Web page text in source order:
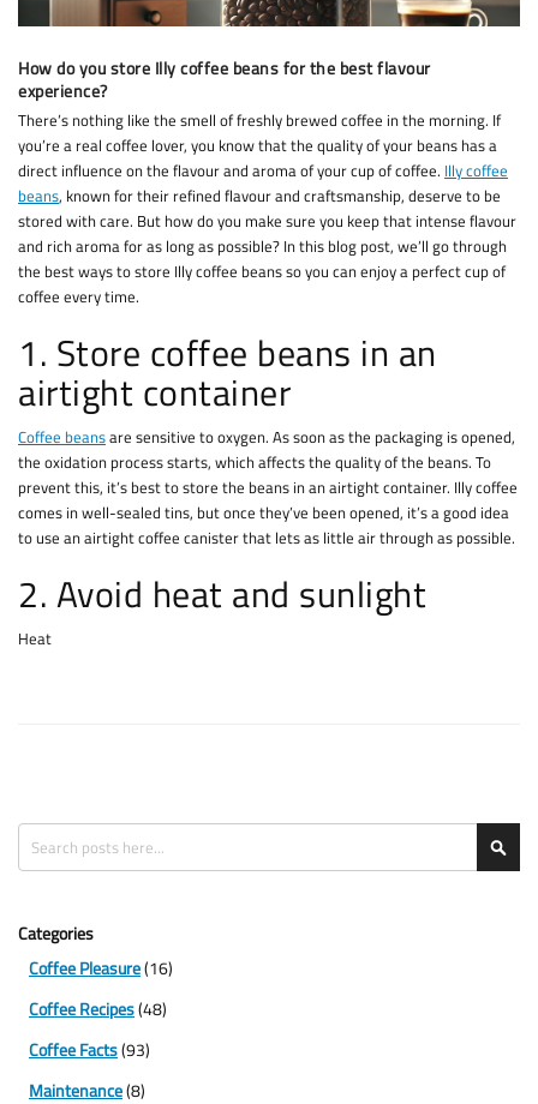
How do you store Illy coffee beans for the best flavour
experience?
There’s nothing like the smell of freshly brewed coffee in the morning. If
you’re a real coffee lover, you know that the quality of your beans has a
direct influence on the flavour and aroma of your cup of coffee. Illy coffee
beans, known for their refined flavour and craftsmanship, deserve to be
stored with care. But how do you make sure you keep that intense flavour
and rich aroma for as long as possible? In this blog post, we’ll go through
the best ways to store Illy coffee beans so you can enjoy a perfect cup of
coffee every time.
1. Store coffee beans in an
airtight container
Coffee beansare sensitive to oxygen. As soon as the packaging is opened,
the oxidation process starts, which affects the quality of the beans. To
prevent this, it’s best to store the beans in an airtight container. Illy coffee
comes in well-sealed tins, but once they’ve been opened, it’s a good idea
to use an airtight coffee canister that lets as little air through as possible.
2. Avoid heat and sunlight
Heat
Search
Categories
Coffee Pleasure(16)
Coffee Recipes(48)
Coffee Facts(93)
Maintenance(8)